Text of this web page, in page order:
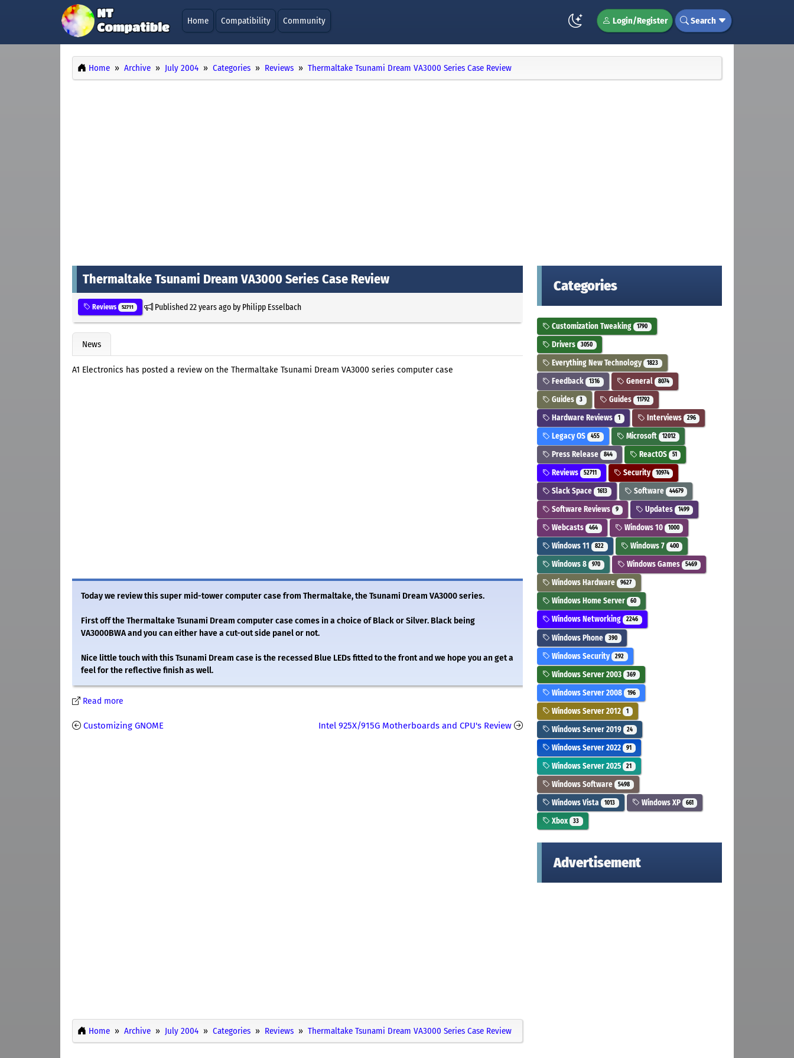
Home Compatibility Community Login/Register Search
Home Archive July 2004 Categories Reviews Thermaltake Tsunami Dream VA3000 Series Case Review
Thermaltake Tsunami Dream VA3000 Series Case Review
Reviews 52711 Published22 years agoby Philipp Esselbach
News
A1 Electronics has posted a review on the Thermaltake Tsunami Dream VA3000 series computer case
Today we review this super mid-tower computer case from Thermaltake, the Tsunami Dream VA3000 series.
First off the Thermaltake Tsunami Dream computer case comes in a choice of Black or Silver. Black being
VA3000BWA and you can either have a cut-out side panel or not.
Nice little touch with this Tsunami Dream case is the recessed Blue LEDs fitted to the front and we hope you an get a
feel for the reflective finish as well.
Read more
Customizing GNOME Intel 925X/915G Motherboards and CPU's Review
Home Archive July 2004 Categories Reviews Thermaltake Tsunami Dream VA3000 Series Case Review
Categories
Customization Tweaking 1790
Drivers 3050
Everything New Technology 1823
Feedback 1316 General 8074
Guides 3 Guides 11792
Hardware Reviews 1 Interviews 296
Legacy OS 455 Microsoft 12012
Press Release 844 ReactOS 51
Reviews 52711 Security 10974
Slack Space 1613 Software 44679
Software Reviews 9 Updates 1499
Webcasts 464 Windows 10 1000
Windows 11 822 Windows 7 400
Windows 8 970 Windows Games 5469
Windows Hardware 9627
Windows Home Server 60
Windows Networking 2246
Windows Phone 390
Windows Security 292
Windows Server 2003 369
Windows Server 2008 196
Windows Server 2012 1
Windows Server 2019 24
Windows Server 2022 91
Windows Server 2025 21
Windows Software 5498
Windows Vista 1013 Windows XP 661
Xbox 33
Advertisement